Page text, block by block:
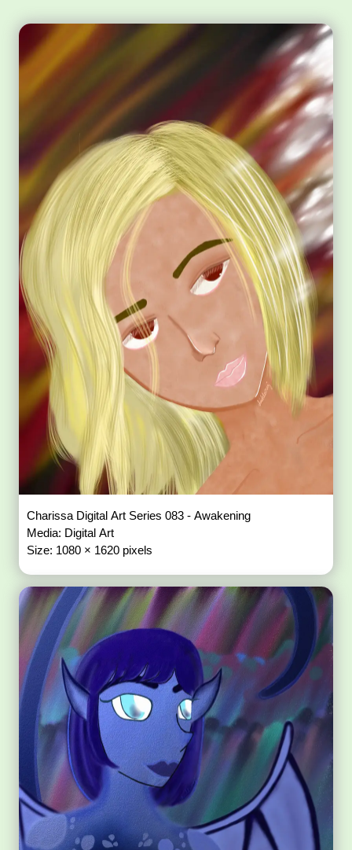
Charissa Digital Art Series 083 - Awakening
Media: Digital Art
Size: 1080 × 1620 pixels